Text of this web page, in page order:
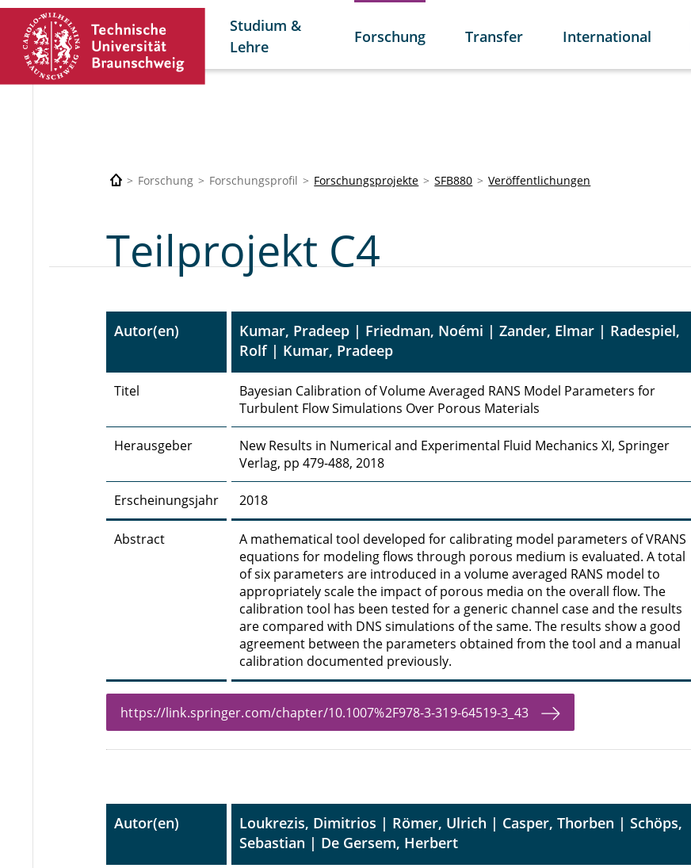
Studium &
Lehre
Forschung Transfer International
Forschung Forschungsprofil Forschungsprojekte SFB880 Veröffentlichungen
Teilprojekt C4
Autor(en)
Kumar, Pradeep | Friedman, Noémi | Zander, Elmar | Radespiel,
Rolf | Kumar, Pradeep
Titel
Bayesian Calibration of Volume Averaged RANS Model Parameters for
Turbulent Flow Simulations Over Porous Materials
Herausgeber
New Results in Numerical and Experimental Fluid Mechanics XI, Springer
Verlag, pp 479-488, 2018
Erscheinungsjahr 2018
Abstract
A mathematical tool developed for calibrating model parameters of VRANS
equations for modeling flows through porous medium is evaluated. A total
of six parameters are introduced in a volume averaged RANS model to
appropriately scale the impact of porous media on the overall flow. The
calibration tool has been tested for a generic channel case and the results
are compared with DNS simulations of the same. The results show a good
agreement between the parameters obtained from the tool and a manual
calibration documented previously.
https://link.springer.com/chapter/10.1007%2F978-3-319-64519-3_43
Autor(en)
Loukrezis, Dimitrios | Römer, Ulrich | Casper, Thorben | Schöps,
Sebastian | De Gersem, Herbert